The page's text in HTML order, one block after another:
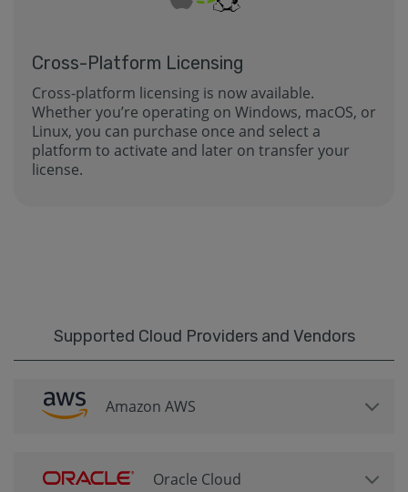
Cross-Platform Licensing
Cross-platform licensing is now available.
Whether you’re operating on Windows, macOS, or
Linux, you can purchase once and select a
platform to activate and later on transfer your
license.
Supported Cloud Providers and Vendors
Amazon AWS
Oracle Cloud